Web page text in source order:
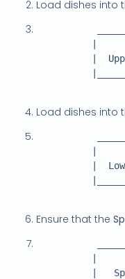
Load dishes into
Load dishes into
Ensure that the